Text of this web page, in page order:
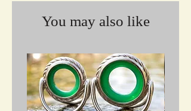
You may also like